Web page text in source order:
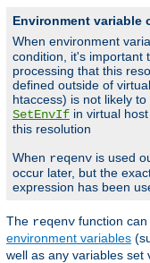
Environment variable
When environment
condition, it's important
processing that this
defined outside of
htaccess) is not likely
SetEnvIf in virtual
this resolution
When reqenv is used
occur later, but the
expression has been
The reqenv function
environment variables
well as any variables set